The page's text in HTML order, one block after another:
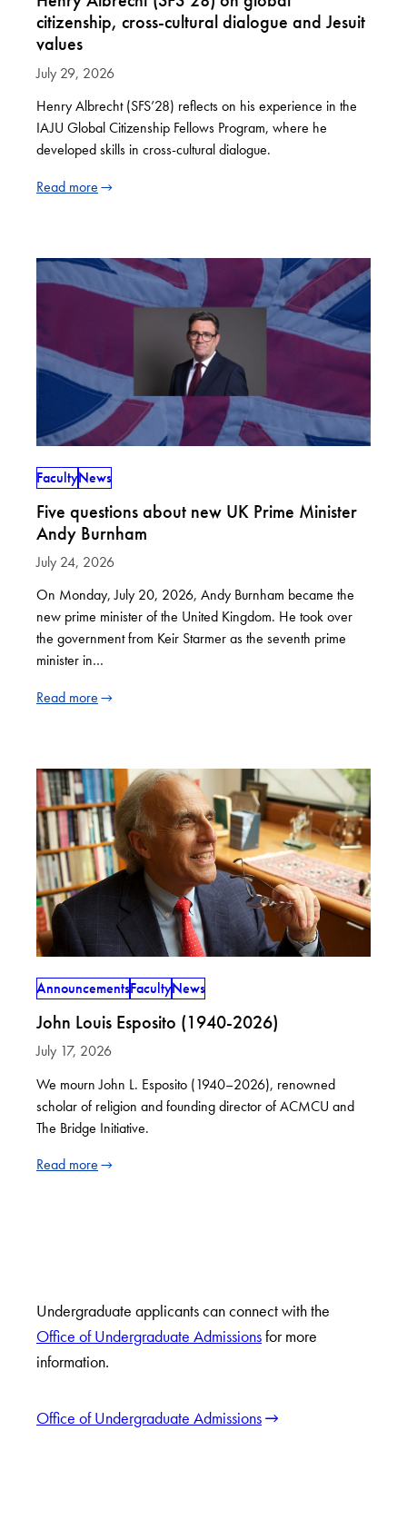
citizenship, cross-cultural dialogue and Jesuit
values
July 29, 2026
Henry Albrecht (SFS’28) reflects on his experience in the
IAJU Global Citizenship Fellows Program, where he
developed skills in cross-cultural dialogue.
Read more
FacultyNews
Five questions about new UK Prime Minister
Andy Burnham
July 24, 2026
On Monday, July 20, 2026, Andy Burnham became the
new prime minister of the United Kingdom. He took over
the government from Keir Starmer as the seventh prime
minister in…
Read more
AnnouncementsFacultyNews
John Louis Esposito (1940-2026)
July 17, 2026
We mourn John L. Esposito (1940–2026), renowned
scholar of religion and founding director of ACMCU and
The Bridge Initiative.
Read more
Undergraduate applicants can connect with the
Office of Undergraduate Admissionsfor more
information.
Office of Undergraduate Admissions